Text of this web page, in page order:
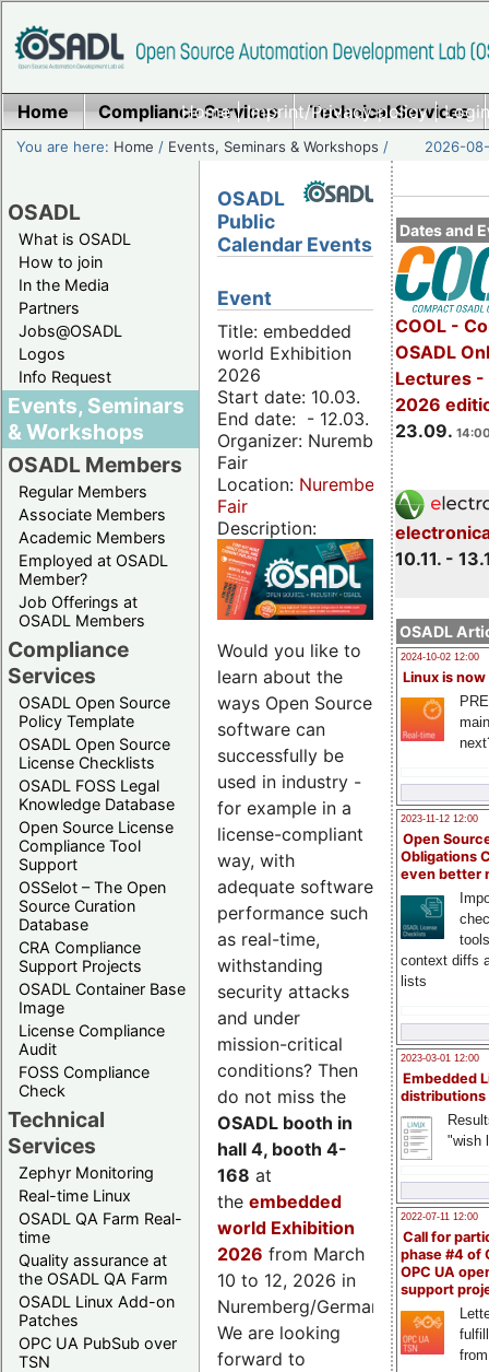
Home|Imprint/Privacy policy|
Home Compliance Services Technical Services
You are here: Home / Events, Seminars & Workshops / 2026-
OSADL
What is OSADL
How to join
In the Media
Partners
Jobs@OSADL
Logos
Info Request
Events, Seminars
& Workshops
OSADL Members
Regular Members
Associate Members
Academic Members
Employed at OSADL
Member?
Job Offerings at
OSADL Members
Compliance
Services
OSADL Open Source
Policy Template
OSADL Open Source
License Checklists
OSADL FOSS Legal
Knowledge Database
Open Source License
Compliance Tool
Support
OSSelot – The Open
Source Curation
Database
CRA Compliance
Support Projects
OSADL Container Base
Image
License Compliance
Audit
FOSS Compliance
Check
Technical
Services
Zephyr Monitoring
Real-time Linux
OSADL QA Farm Real-
time
Quality assurance at
the OSADL QA Farm
OSADL Linux Add-on
Patches
OPC UA PubSub over
TSN
Dates and
COOL -
OSADL
Lectures -
2026
23.09.
10.11. -
OSADL
2024-10-02 12:00
Linux is now
2023-11-12 12:00
Open
Obligations
even better
context diffs
lists
2023-03-01 12:00
Embedded
distributions
"wish
2022-07-11 12:00
Call for
phase #4 of
OPC UA
support
OSADL
Public
Calendar Events
Event
Title: embedded
world Exhibition
2026
Start date: 10.03.
End date: - 12.03.
Organizer: Nuremberg
Fair
Location: Nuremberg
Fair
Description:
Would you like to
learn about the
ways Open Source
software can
successfully be
used in industry -
for example in a
license-compliant
way, with
adequate software
performance such
as real-time,
withstanding
security attacks
and under
mission-critical
conditions? Then
do not miss the
OSADL booth in
hall 4, booth 4-
168 at
the embedded
world Exhibition
2026 from March
10 to 12, 2026 in
Nuremberg/Germany.
We are looking
forward to